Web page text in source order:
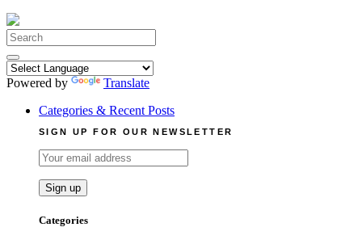
Search
for:
Powered by
Translate
Categories & Recent Posts
SIGN UP FOR OUR NEWSLETTER
Categories